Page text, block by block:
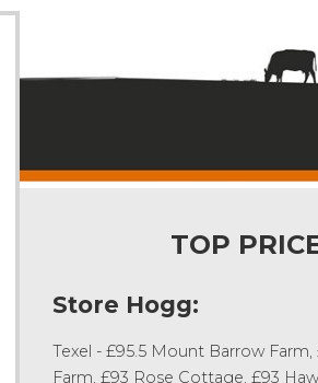
TOP
Store Hogg:
Texel - £95.5 Mount Barrow
Farm, £93 Rose Cottage, £93